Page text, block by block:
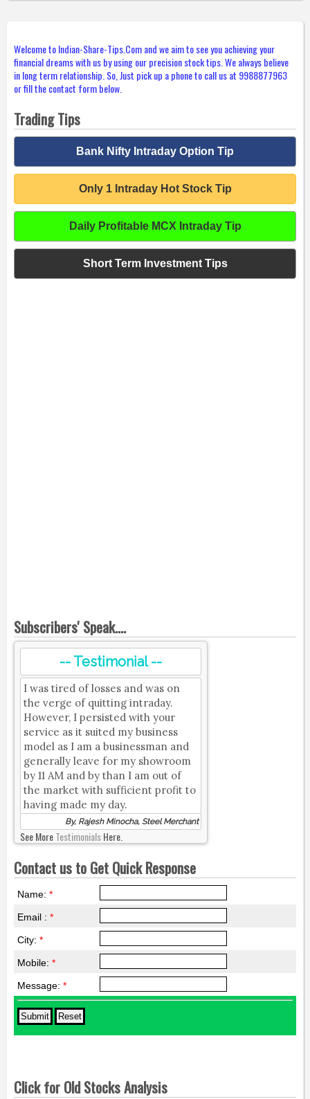
Welcome to Indian-Share-Tips.Com and we aim to see you achieving your
financial dreams with us by using our precision stock tips. We always believe
in long term relationship. So, Just pick up a phone to call us at 9988877963
or fill the contact form below.
Trading Tips
Bank Nifty Intraday Option Tip
Only 1 Intraday Hot Stock Tip
Daily Profitable MCX Intraday Tip
Short Term Investment Tips
Subscribers' Speak....
-- Testimonial --
I was tired of losses and was on
the verge of quitting intraday.
However, I persisted with your
service as it suited my business
model as I am a businessman and
generally leave for my showroom
by 11 AM and by than I am out of
the market with sufficient profit to
having made my day.
By, Rajesh Minocha, Steel Merchant
See MoreTestimonialsHere.
Contact us to Get Quick Response
Name: *
Email : *
City: *
Mobile: *
Message: *
Click for Old Stocks Analysis